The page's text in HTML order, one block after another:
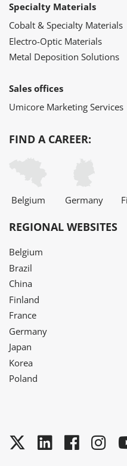
Specialty Materials
Cobalt & Specialty Materials
Electro-Optic Materials
Metal Deposition Solutions
Sales offices
Umicore Marketing Services
FIND A CAREER:
Belgium Germany
REGIONAL WEBSITES
Belgium
Brazil
China
Finland
France
Germany
Japan
Korea
Poland
Twitter
LinkedIn